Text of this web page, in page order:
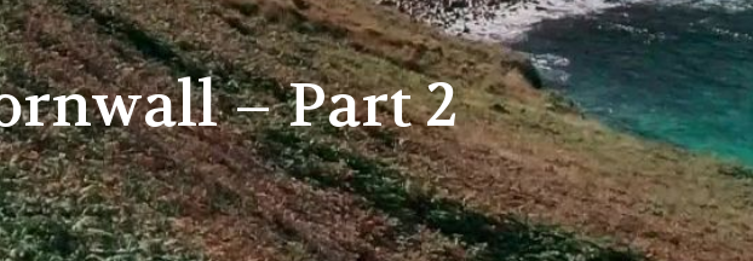
– Part 2